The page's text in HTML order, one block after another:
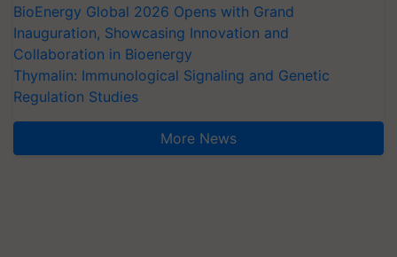
BioEnergy Global 2026 Opens with Grand
Inauguration, Showcasing Innovation and
Collaboration in Bioenergy
Thymalin: Immunological Signaling and Genetic
Regulation Studies
More News